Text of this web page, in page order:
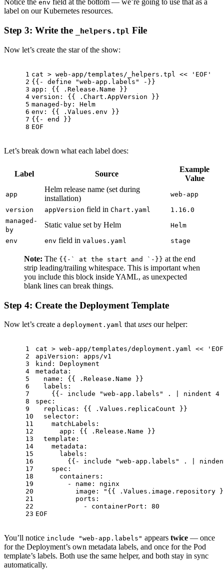
Notice the env field at the bottom — we’re going to use that as a
label on our Kubernetes resources.
Step 3: Write the _helpers.tpl File
Now let’s create the star of the show:
1
2
3
4
5
6
7
8
cat > web-app/templates/_helpers.tpl <<
'EOF'
{{- define
"web-app.labels"
-}}
app: {{ .Release.Name }}
version: {{ .Chart.AppVersion }}
managed-by: Helm
env : {{ .Values. env }}
{{- end }}
EOF
Let’s break down what each label does:
Label Source
Example
Value
app
Helm release name (set during
installation)
web-app
version appVersion field in Chart.yaml
1.16.0
managed-
by
Static value set by Helm Helm
env env field in values.yaml stage
Note: The {{-` at the start and `-}} at the end
strip leading/trailing whitespace. This is important when
you include this block inside YAML, as unexpected
blank lines can break things.
Step 4: Create the Deployment Template
Now let’s create a deployment.yaml that uses our helper:
1
2
3
4
5
6
7
8
9
10
11
12
13
14
15
16
17
18
19
20
21
22
23
cat > web-app/templates/deployment.yaml <<
apiVersion: apps/v1
kind: Deployment
metadata:
  name: {{ .Release.Name }}
  labels:
    {{- include
"web-app.labels"
. | nindent 4
spec:
  replicas: {{ .Values.replicaCount }}
  selector:
    matchLabels:
      app: {{ .Release.Name }}
  template:
    metadata:
      labels:
        {{- include
"web-app.labels"
. |
    spec:
      containers:
        - name: nginx
          image:
"{{ .Values.image.repository
          ports:
            - containerPort: 80
EOF
You’ll notice include "web-app.labels" appears twice — once
for the Deployment’s own metadata labels, and once for the Pod
template’s labels. Both use the same helper, and both stay in sync
automatically.